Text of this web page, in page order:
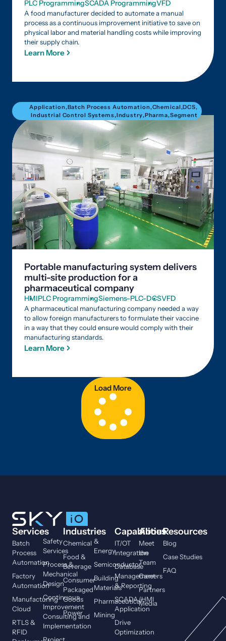
PLC ProgrammingSCADA ProgrammingVFD
A food manufacturer decided to automate a manual
process as a continuous improvement initiative to save on
physical labor and material handling costs while improving
their supply chain.
Learn More
Application,Batch Process Automation,Chemical,DCS,
Industrial Control Systems,Industry,Pharma,Segment
Portable manufacturing system delivers
multi-site production for a
pharmaceutical company
HMIPLC ProgrammingSiemens-PLC-DCSVFD
A pharmaceutical manufacturing company needed a way
to allow foreign manufacturers to formulate their vaccine
in a way that they could ensure would comply with their
manufacturing standards.
Learn More
Load More
Services
Batch
Process
Automation
Factory
Automation
Manufacturing
Cloud
RTLS &
RFID
Safety
Services
Process &
Mechanical
Design
Continuous
Improvement
Consulting and
Implementation
Industries
Chemical
Food &
Beverage
Consumer
Packaged
Goods
Power
&
Energy
Semiconductor
Building
Materials
Pharmaceutical
Mining
Capabilities
IT/OT
Integration
Database
Management
& Reporting
SCADA/HMI
Application
Drive
Optimization
About
Meet
the
Team
Careers
Partners
Media
Resources
Blog
Case Studies
FAQ